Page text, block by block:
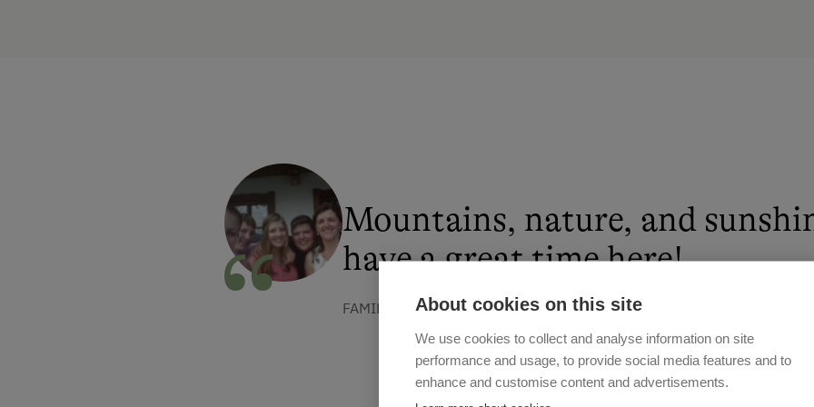
Mountains, nature, and
have a great time here!
FAMILIE MOSERAbout cookies on this site
We use cookies to collect and analyse information on site
performance and usage, to provide social media features and to
enhance and customise content and advertisements.